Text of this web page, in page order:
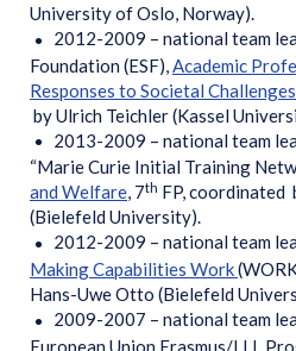
University of Oslo, Norway).
2012-2009 – national team
Foundation (ESF),Academic
Responses to Societal Challenges
by Ulrich Teichler (Kassel
2013-2009 – national team
“Marie Curie Initial Training
and Welfare, 7th FP, coordinated
(Bielefeld University).
2012-2009 – national team
Making Capabilities Work
Hans-Uwe Otto (Bielefeld
2009-2007 – national team
European Union Erasmus/LLL